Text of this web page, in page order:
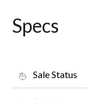
Specs
Sale Status